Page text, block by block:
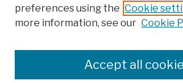
Colleges, Schools, Centers
Publications and Research
preferences using the Cookie
more information, see our Cookie
Accept all